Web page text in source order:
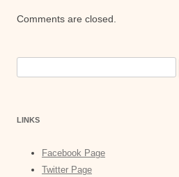
Comments are closed.
for:
LINKS
Facebook Page
Twitter Page